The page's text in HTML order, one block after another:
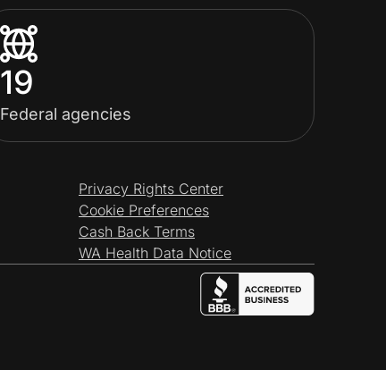
19
Federal agencies
Privacy Rights Center
Cookie Preferences
Cash Back Terms
WA Health Data Notice